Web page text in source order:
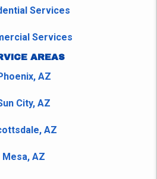
Services
Services
AREAS
AZ
City, AZ
AZ
Mesa, AZ